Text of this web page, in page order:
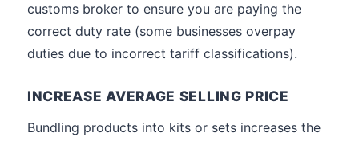
customs broker to ensure you are paying the
correct duty rate (some businesses overpay
duties due to incorrect tariff classifications).
INCREASE AVERAGE SELLING PRICE
Bundling products into kits or sets increases the